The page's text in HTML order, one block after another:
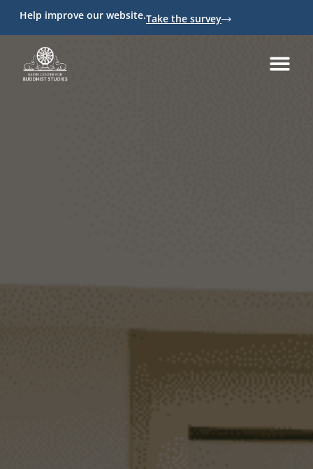
Help improve our website.Take the survey